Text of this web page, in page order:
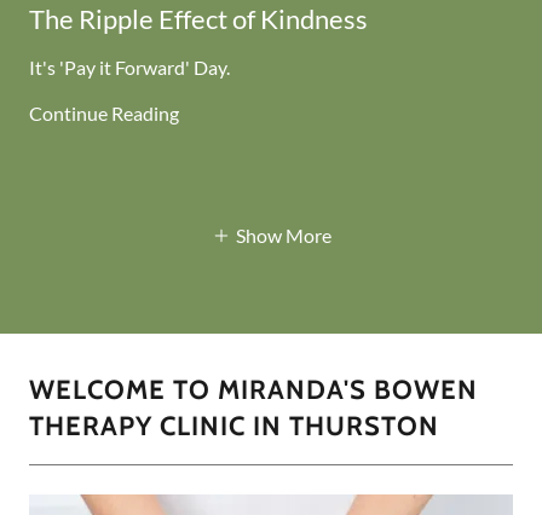
The Ripple Effect of Kindness
It's 'Pay it Forward' Day.
Continue Reading
Show More
WELCOME TO MIRANDA'S BOWEN
THERAPY CLINIC IN THURSTON